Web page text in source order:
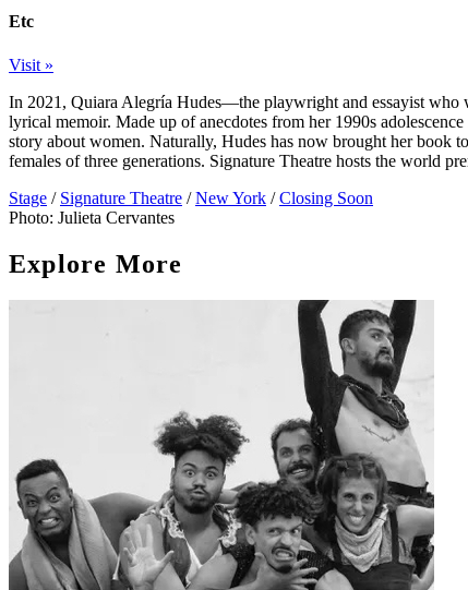
Etc
Visit »
In 2021, Quiara Alegría Hudes—the playwright and essayist who
lyrical memoir. Made up of anecdotes from her 1990s
story about women. Naturally, Hudes has now brought her book
females of three generations. Signature Theatre hosts the world
Stage / Signature Theatre / New York / Closing Soon
Photo: Julieta Cervantes
Explore More